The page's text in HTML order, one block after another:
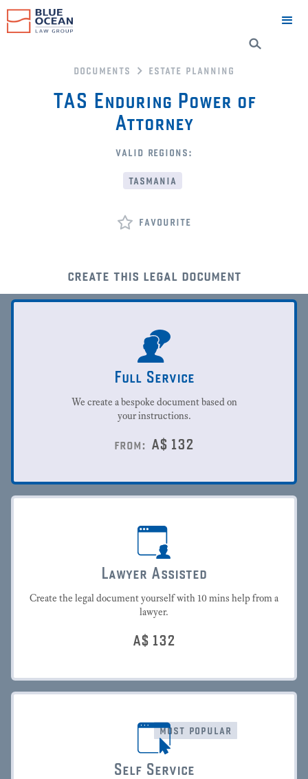
documents estate planning
TAS Enduring Power of
Attorney
valid regions:
tasmania
favourite
create this legal document
Full Service
We create a bespoke document based on
your instructions.
from: A$ 132
Lawyer Assisted
Create the legal document yourself with 10 mins help from a
lawyer.
A$ 132
most popular
Self Service